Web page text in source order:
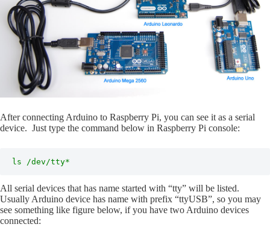
After connecting Arduino to Raspberry Pi, you can see it as a serial
device. Just type the command below in Raspberry Pi console:
ls /dev/tty*
All serial devices that has name started with “tty” will be listed.
Usually Arduino device has name with prefix “ttyUSB”, so you may
see something like figure below, if you have two Arduino devices
connected: